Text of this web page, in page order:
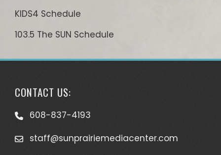
KIDS4 Schedule
103.5 The SUN Schedule
CONTACT US:
608-837-4193
staff@sunprairiemediacenter.com